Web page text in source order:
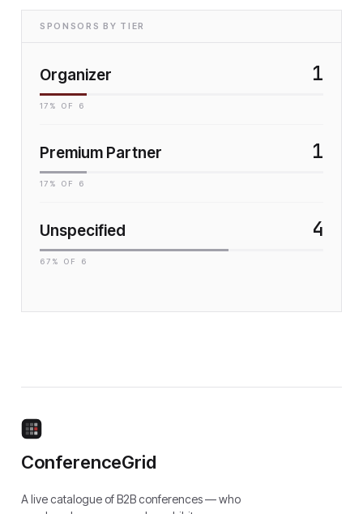
SPONSORS BY TIER
Organizer 1
17 % OF 6
Premium Partner 1
17 % OF 6
Unspecified 4
67 % OF 6
ConferenceGrid
A live catalogue of B2B conferences — who